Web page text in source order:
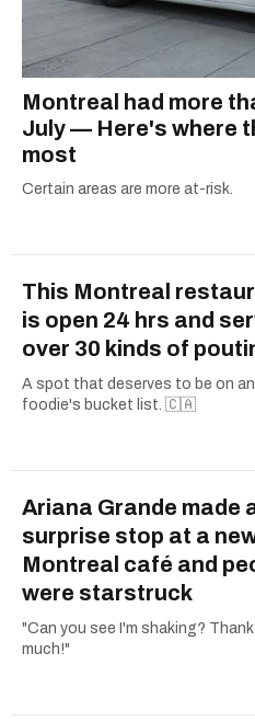
Montreal had more
July — Here's where
most
Certain areas are more at-risk.
This Montreal
is open 24 hrs and
over 30 kinds of
A spot that deserves to be on
foodie's bucket list. 🇨🇦
Ariana Grande made
surprise stop at a
Montreal café and
were starstruck
"Can you see I'm shaking?
much!"